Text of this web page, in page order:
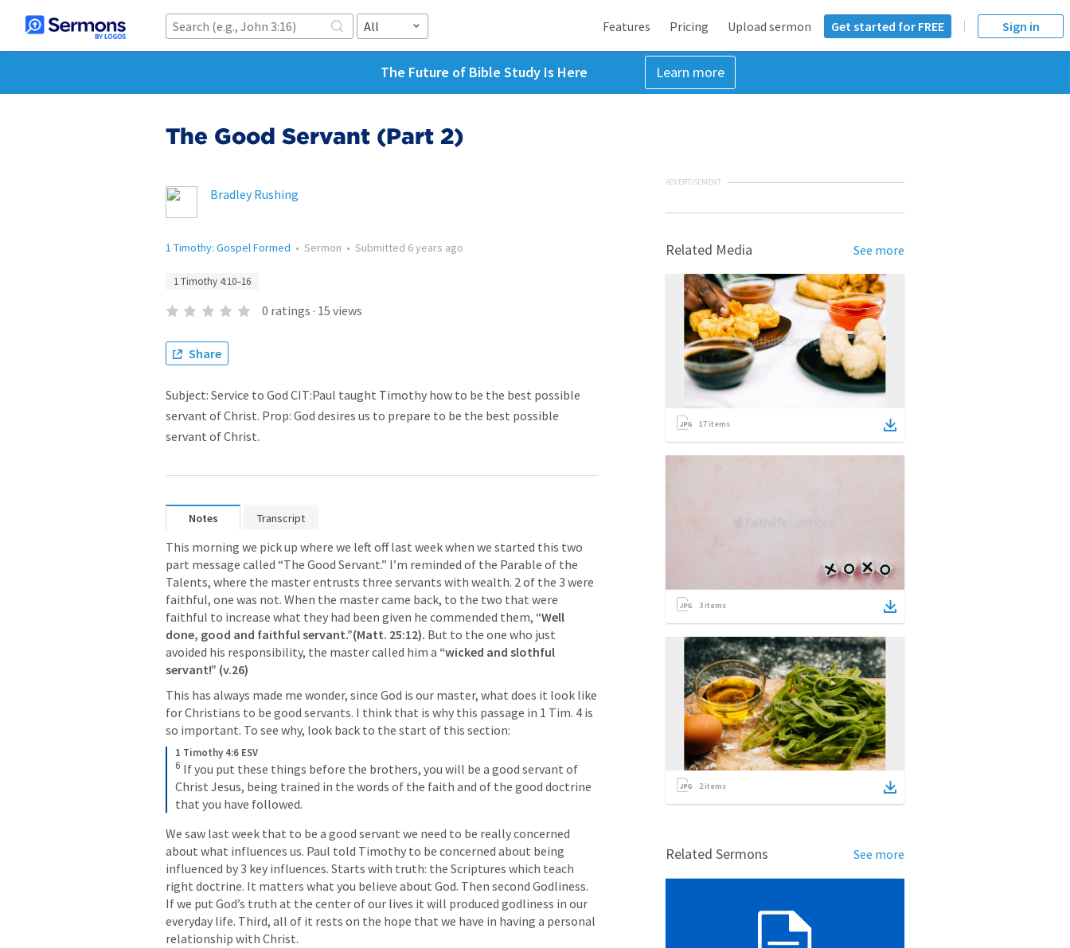
All Features Pricing Upload sermon Get started for FREE Sign in
The Future of Bible Study Is Here Learn more
The Good Servant (Part 2)
Bradley Rushing
1 Timothy: Gospel Formed • Sermon • Submitted 6 years ago
1 Timothy 4:10–16
0 ratings · 15 views
Share
Subject: Service to God CIT:Paul taught Timothy how to be the best possible
servant of Christ. Prop: God desires us to prepare to be the best possible
servant of Christ.
Notes Transcript
This morning we pick up where we left off last week when we started this two
part message called “The Good Servant.” I’m reminded of the Parable of the
Talents, where the master entrusts three servants with wealth. 2 of the 3 were
faithful, one was not. When the master came back, to the two that were
faithful to increase what they had been given he commended them, “Well
done, good and faithful servant.”(Matt. 25:12). But to the one who just
avoided his responsibility, the master called him a “wicked and slothful
servant!” (v.26)
This has always made me wonder, since God is our master, what does it look like
for Christians to be good servants. I think that is why this passage in 1 Tim. 4 is
so important. To see why, look back to the start of this section:
1 Timothy 4:6 ESV
6 If you put these things before the brothers, you will be a good servant of
Christ Jesus, being trained in the words of the faith and of the good doctrine
that you have followed.
We saw last week that to be a good servant we need to be really concerned
about what influences us. Paul told Timothy to be concerned about being
influenced by 3 key influences. Starts with truth: the Scriptures which teach
right doctrine. It matters what you believe about God. Then second Godliness.
If we put God’s truth at the center of our lives it will produced godliness in our
everyday life. Third, all of it rests on the hope that we have in having a personal
relationship with Christ.
ADVERTISEMENT
Related Media See more
17 items
3 items
2items
Related Sermons See more